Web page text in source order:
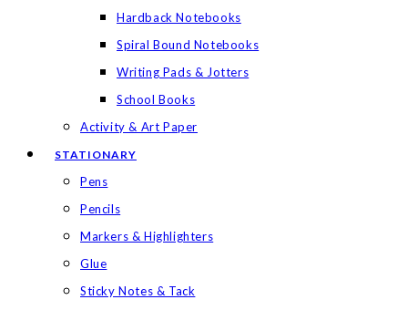
Hardback Notebooks
Spiral Bound Notebooks
Writing Pads & Jotters
School Books
Activity & Art Paper
STATIONARY
Pens
Pencils
Markers & Highlighters
Glue
Sticky Notes & Tack